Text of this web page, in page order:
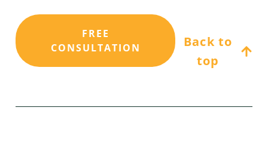
FREE
CONSULTATION
Back to
top